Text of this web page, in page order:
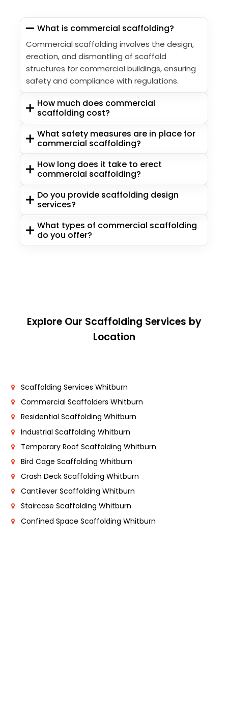
What is commercial scaffolding?
Commercial scaffolding involves the design,
erection, and dismantling of scaffold
structures for commercial buildings, ensuring
safety and compliance with regulations.
How much does commercial
scaffolding cost?
What safety measures are in place for
commercial scaffolding?
How long does it take to erect
commercial scaffolding?
Do you provide scaffolding design
services?
What types of commercial scaffolding
do you offer?
Explore Our Scaffolding Services by
Location
Scaffolding Services Whitburn
Commercial Scaffolders Whitburn
Residential Scaffolding Whitburn
Industrial Scaffolding Whitburn
Temporary Roof Scaffolding Whitburn
Bird Cage Scaffolding Whitburn
Crash Deck Scaffolding Whitburn
Cantilever Scaffolding Whitburn
Staircase Scaffolding Whitburn
Confined Space Scaffolding Whitburn